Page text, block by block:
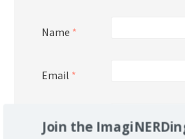
Name *
Email *
Website
Join the